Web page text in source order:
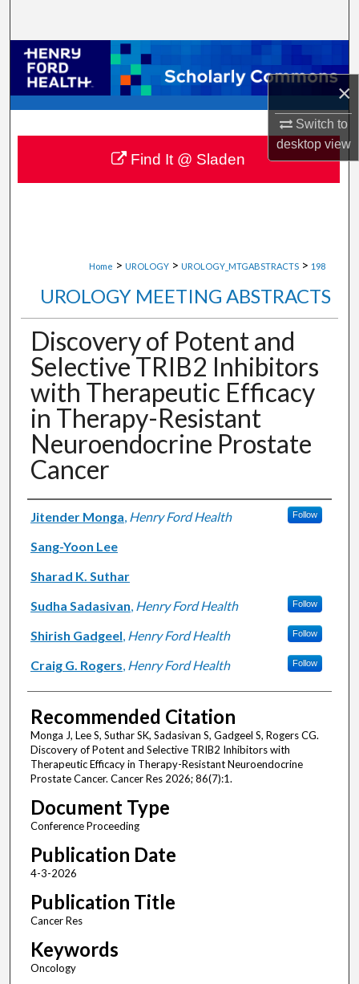
×
Switch to
desktopview
Browse Collections
My Account
About
Digital Commons Network™
Home > UROLOGY > UROLOGY_MTGABSTRACTS > 198
UROLOGY MEETING ABSTRACTS
Discovery of Potent and
Selective TRIB2 Inhibitors
with Therapeutic Efficacy
in Therapy-Resistant
Neuroendocrine Prostate
Cancer
Authors
Jitender Monga, Henry Ford Health Follow
Sang-Yoon Lee
Sharad K. Suthar
Sudha Sadasivan, Henry Ford Health Follow
Shirish Gadgeel, Henry Ford Health Follow
Craig G. Rogers, Henry Ford Health Follow
Recommended Citation
Monga J, Lee S, Suthar SK, Sadasivan S, Gadgeel S, Rogers CG.
Discovery of Potent and Selective TRIB2 Inhibitors with
Therapeutic Efficacy in Therapy-Resistant Neuroendocrine
Prostate Cancer. Cancer Res 2026; 86(7):1.
Document Type
Conference Proceeding
Publication Date
4-3-2026
Publication Title
Cancer Res
Keywords
Oncology
Find It @ Sladen